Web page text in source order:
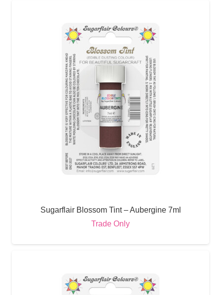
Sugarflair Blossom Tint – Aubergine 7ml
Trade Only